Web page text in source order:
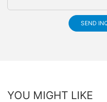
SEND
YOU MIGHT LIKE